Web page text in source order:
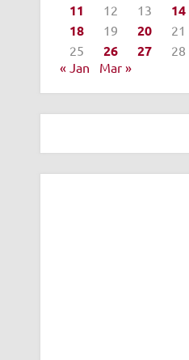
11
12 13 14
18 19 20 21
25
26 27
28
« Jan
Mar »